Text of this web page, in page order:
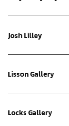
Josh Lilley
Lisson Gallery
Locks Gallery